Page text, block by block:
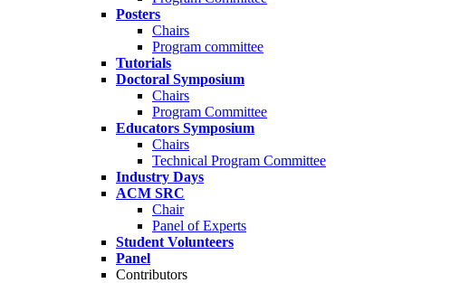
Posters
Chairs
Program committee
Tutorials
Doctoral Symposium
Chairs
Program Committee
Educators Symposium
Chairs
Technical Program Committee
Industry Days
ACM SRC
Chair
Panel of Experts
Student Volunteers
Panel
Contributors